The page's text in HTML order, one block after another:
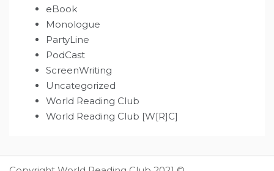
eBook
Monologue
PartyLine
PodCast
ScreenWriting
Uncategorized
World Reading Club
World Reading Club [W[R]C]